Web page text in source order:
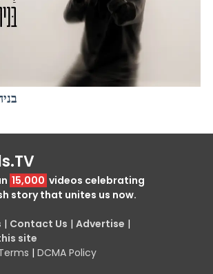
15,000 videos celebrating
story that unites us now.
| Contact Us | Advertise |
site
| DCMA Policy